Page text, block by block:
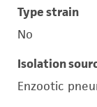
Type strain
No
Isolation
Enzootic